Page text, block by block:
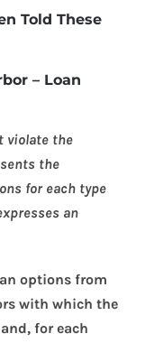
Told These
– Loan
violate the
the
for each type
an
options from
with which the
for each